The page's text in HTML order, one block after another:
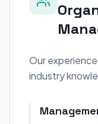
Our
industry